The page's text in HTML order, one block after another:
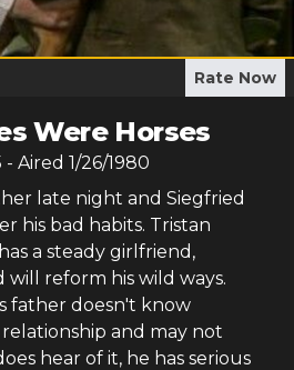
Rate Now
Were Horses
- Aired 1/26/1980
late night and Siegfried
his bad habits. Tristan
a steady girlfriend,
reform his wild ways.
father doesn't know
and may not
hear of it, he has serious